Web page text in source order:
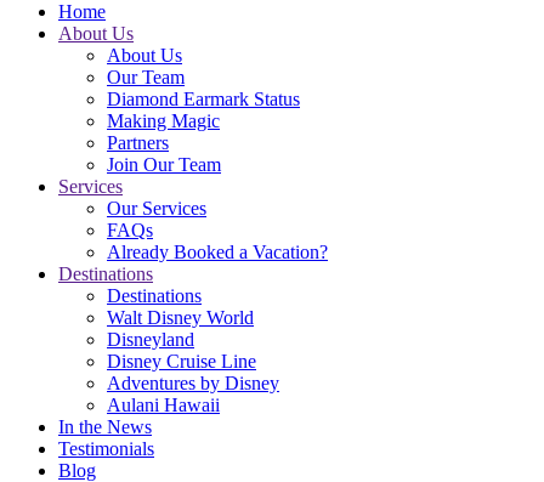
Home
About Us
About Us
Our Team
Diamond Earmark Status
Making Magic
Partners
Join Our Team
Services
Our Services
FAQs
Already Booked a Vacation?
Destinations
Destinations
Walt Disney World
Disneyland
Disney Cruise Line
Adventures by Disney
Aulani Hawaii
In the News
Testimonials
Blog